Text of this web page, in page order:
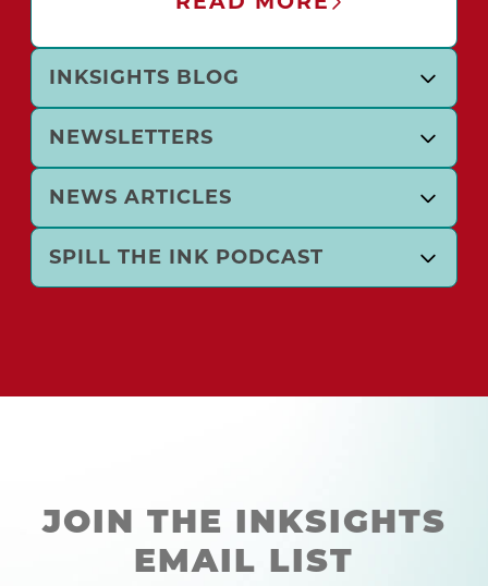
INKSIGHTS BLOG
NEWSLETTERS
NEWS ARTICLES
SPILL THE INK PODCAST
JOIN THE INKSIGHTS
EMAIL LIST